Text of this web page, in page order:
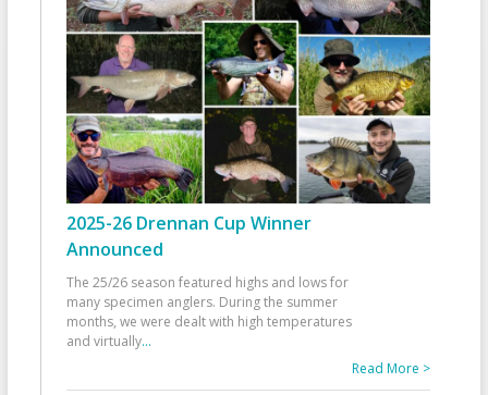
2025-26 Drennan Cup Winner
Announced
The 25/26 season featured highs and lows for
many specimen anglers. During the summer
months, we were dealt with high temperatures
and virtually...
Read More >